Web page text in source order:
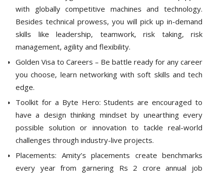
with globally competitive machines and technology.
Besides technical prowess, you will pick up in-demand
skills like leadership, teamwork, risk taking, risk
management, agility and flexibility.
Golden Visa to Careers – Be battle ready for any career
you choose, learn networking with soft skills and tech
edge.
Toolkit for a Byte Hero: Students are encouraged to
have a design thinking mindset by unearthing every
possible solution or innovation to tackle real-world
challenges through industry-live projects.
Placements: Amity’s placements create benchmarks
every year from garnering Rs 2 crore annual job